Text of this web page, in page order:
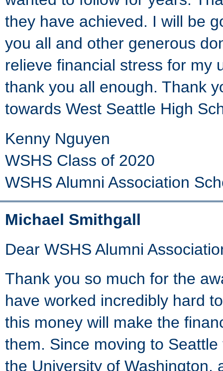
they have achieved. I will be
you all and other generous
relieve financial stress for my
thank you all enough. Thank
towards West Seattle High
Kenny Nguyen
WSHS Class of 2020
WSHS Alumni Association
Michael Smithgall
Dear WSHS Alumni
Thank you so much for the
have worked incredibly hard
this money will make the
them. Since moving to
the University of Washington,